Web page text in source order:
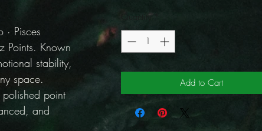
Pisces
Points. Known
stability,
space.
point
and
Quantity
Add to Cart